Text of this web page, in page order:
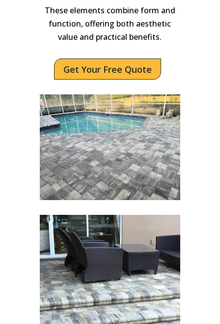
These elements combine form and
function, offering both aesthetic
value and practical benefits.
Get Your Free Quote